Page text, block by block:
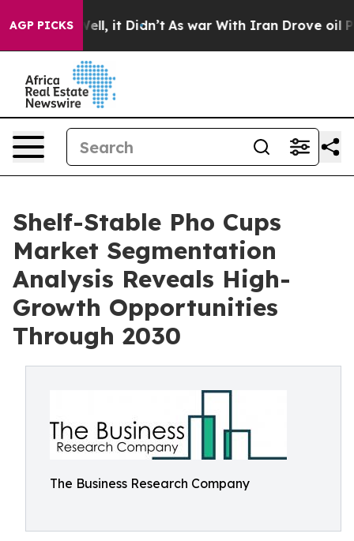
AGP PICKS
Well, it Didn’t As war With Iran Drove oil Prices
Shelf-Stable Pho Cups
Market Segmentation
Analysis Reveals High-
Growth Opportunities
Through 2030
The Business Research Company